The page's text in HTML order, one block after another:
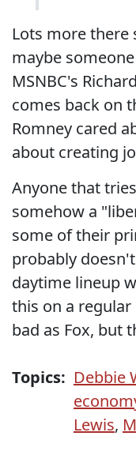
Lots more there
maybe
MSNBC's
comes back on
Romney cared
about creating
Anyone that
somehow a
some of their
probably
daytime lineup
this on a regular
bad as Fox, but
Topics: Debbie
Lewis,